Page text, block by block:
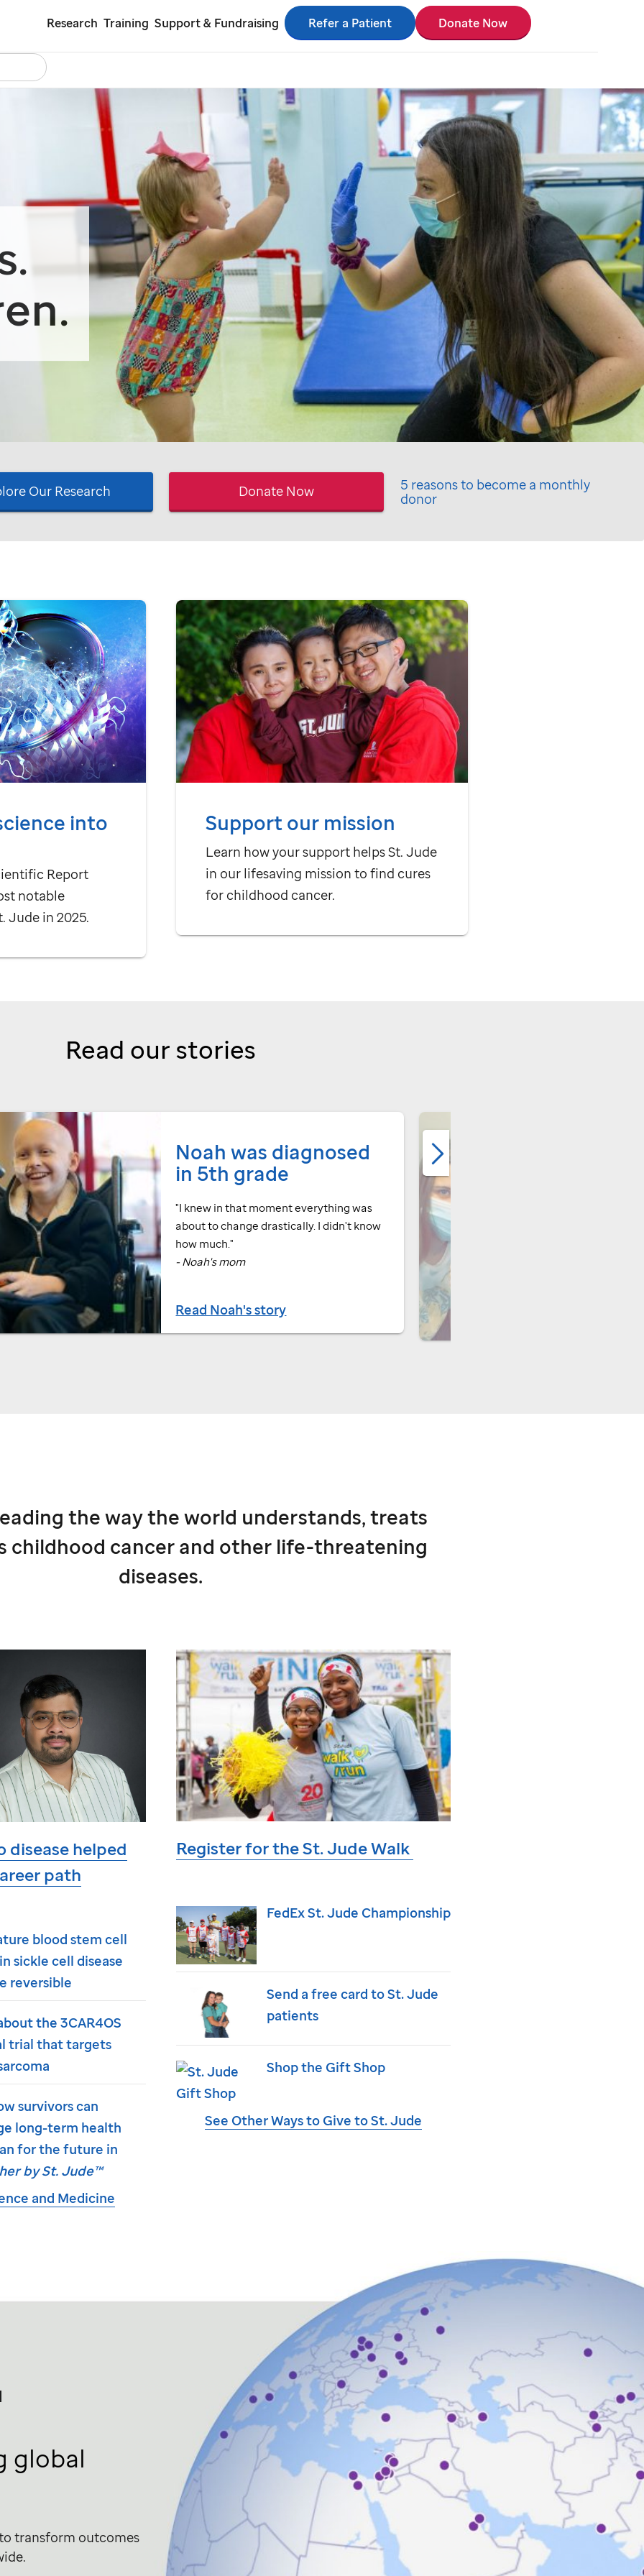
Research Training Support & Fundraising
Search
Refer a Patient Donate Now
Our Research Donate Now
5 reasons to become a monthly
donor
into
Report
notable
Judein 2025.
Support our mission
Learn how your support helpsSt. Jude
in our lifesaving mission to find cures
for childhood cancer.
Read our stories
Noah was diagnosed
in 5th grade
"I knew in that moment everything was
about to change drastically. I didn't know
how much."
- Noah's mom
Read Noah's story
the way the world understands, treats
childhood cancer and other life-threatening
diseases.
disease helped
path
blood stem cell
sickle cell disease
reversible
the 3CAR4OS
trial that targets
survivors can
long-term health
for the future in
bySt. Jude™
and Medicine
Register for theSt. JudeWalk
FedExSt. Jude Championship
Send a free card toSt. Jude
patients
Shop the Gift Shop
See Other Ways to Give toSt. Jude
global
transform outcomes